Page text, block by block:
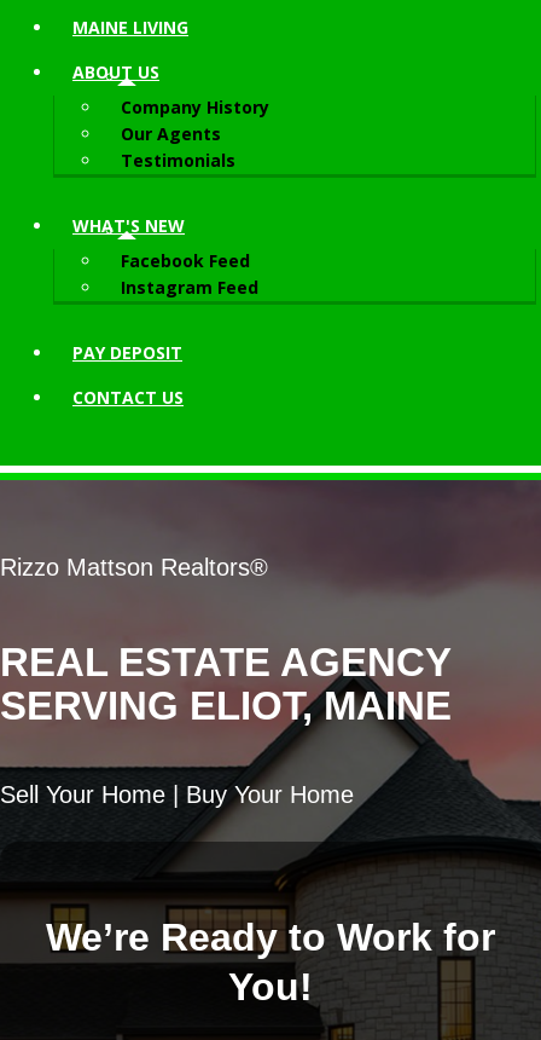
MAINE LIVING
ABOUT US
Company History
Our Agents
Testimonials
WHAT'S NEW
Facebook Feed
Instagram Feed
PAY DEPOSIT
CONTACT US
REAL ESTATE AGENCY
SERVING ELIOT, MAINE
Rizzo Mattson Realtors®
Sell Your Home | Buy Your Home
We’re Ready to Work for
You!